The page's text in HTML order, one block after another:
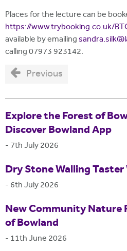
Places for the lecture can be
https://www.trybooking.co.uk/
available by emailing
calling 07973 923142.
Previous
Explore the Forest of
Discover Bowland App
- 7th July 2026
Dry Stone Walling Taster
- 6th July 2026
New Community Nature
of Bowland
- 11th June 2026